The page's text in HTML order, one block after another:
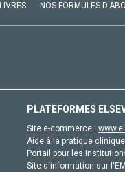
LIVRES NOS FORMULES
PLATEFORMES
Site e-commerce :
Aide à la pratique
Portail pour les
Site d'information sur